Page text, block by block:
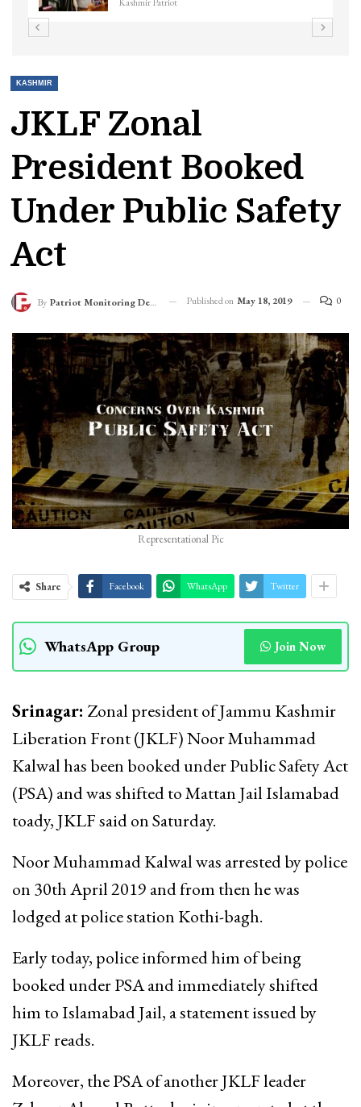
KASHMIR
JKLF Zonal
President Booked
Under Public Safety
Act
By Patriot Monitoring Desk Published on May 18, 2019 0
Representational Pic
Share Facebook WhatsApp Twitter
WhatsApp Group Join Now
Srinagar: Zonal president of Jammu Kashmir
Liberation Front (JKLF) Noor Muhammad
Kalwal has been booked under Public Safety Act
(PSA) and was shifted to Mattan Jail Islamabad
toady, JKLF said on Saturday.
Noor Muhammad Kalwal was arrested by police
on 30th April 2019 and from then he was
lodged at police station Kothi-bagh.
Early today, police informed him of being
booked under PSA and immediately shifted
him to Islamabad Jail, a statement issued by
JKLF reads.
Moreover, the PSA of another JKLF leader